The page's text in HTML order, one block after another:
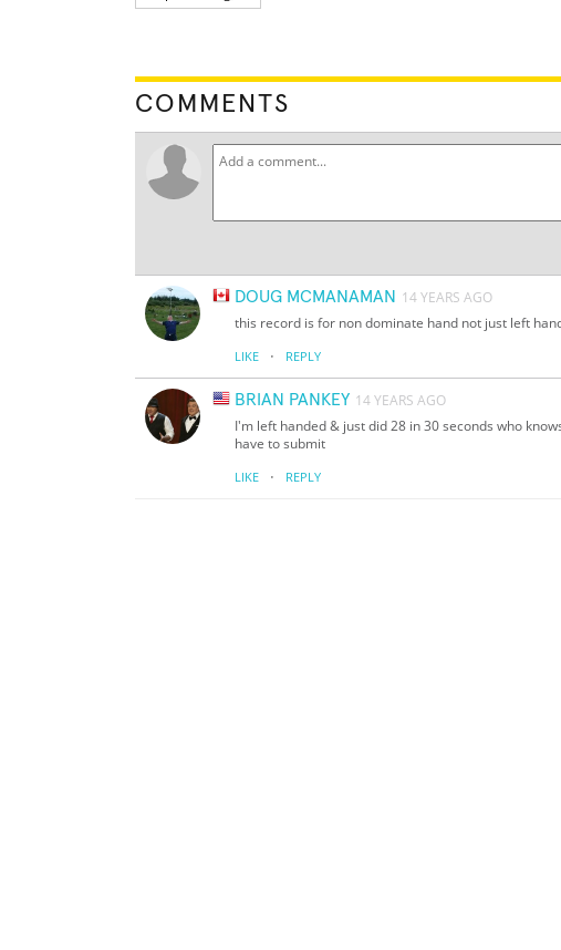
COMMENTS
DOUG MCMANAMAN 14 YEARS AGO
this record is for non dominate hand not just left
LIKE · REPLY
BRIAN PANKEY 14 YEARS AGO
I'm left handed & just did 28 in 30 seconds who
have to submit
LIKE · REPLY